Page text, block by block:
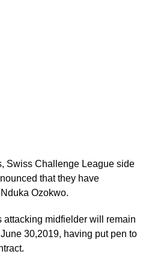
Swiss Challenge League side
that they have
Ozokwo.
attacking midfielder will remain
30,2019, having put pen to